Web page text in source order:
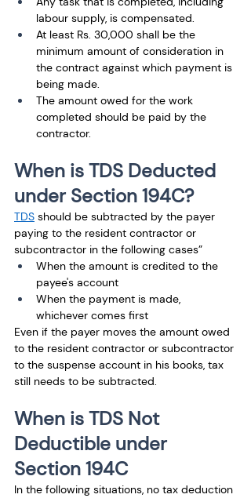
labour supply, is compensated.
At least Rs. 30,000 shall be the
minimum amount of consideration in
the contract against which payment is
being made.
The amount owed for the work
completed should be paid by the
contractor.
When is TDS Deducted
under Section 194C?
TDS should be subtracted by the payer
paying to the resident contractor or
subcontractor in the following cases”
When the amount is credited to the
payee's account
When the payment is made,
whichever comes first
Even if the payer moves the amount owed
to the resident contractor or subcontractor
to the suspense account in his books, tax
still needs to be subtracted.
When is TDS Not
Deductible under
Section 194C
In the following situations, no tax deduction